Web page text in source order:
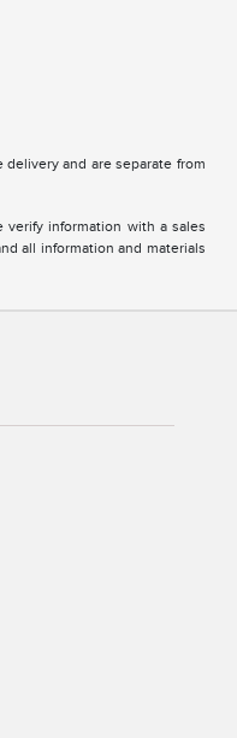
and are separate from
verify information with a sales
all information and materials